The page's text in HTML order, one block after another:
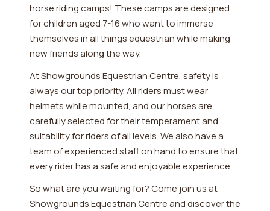
horse riding camps! These camps are designed
for children aged 7-16 who want to immerse
themselves in all things equestrian while making
new friends along the way.
At Showgrounds Equestrian Centre, safety is
always our top priority. All riders must wear
helmets while mounted, and our horses are
carefully selected for their temperament and
suitability for riders of all levels. We also have a
team of experienced staff on hand to ensure that
every rider has a safe and enjoyable experience.
So what are you waiting for? Come join us at
Showgrounds Equestrian Centre and discover the